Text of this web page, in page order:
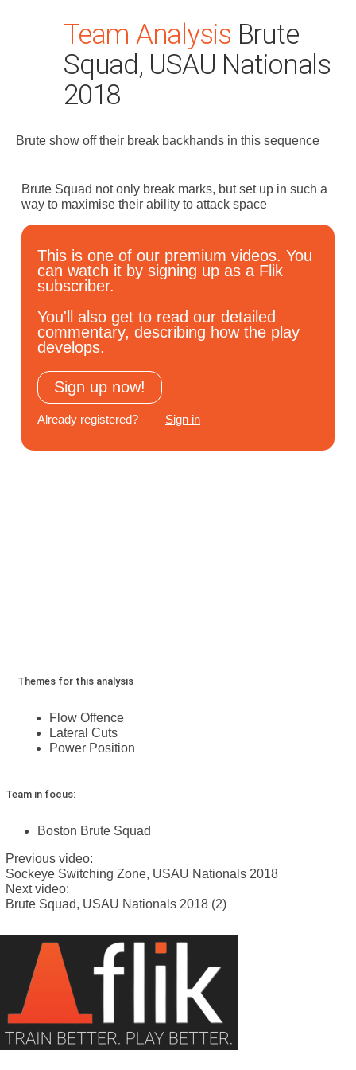
Search
Dashboard
Learn
Train
Coach
Subscribe
Log In
Team Analysis Brute
Squad, USAU Nationals
2018
Brute show off their break backhands in this sequence
Brute Squad not only break marks, but set up in such a
way to maximise their ability to attack space
This is one of our premium videos. You
can watch it by signing up as a Flik
subscriber.
You'll also get to read our detailed
commentary, describing how the play
develops.
Sign up now!
Already registered? Sign in
Themes for this analysis
Flow Offence
Lateral Cuts
Power Position
Team in focus:
Boston Brute Squad
Previous video:
Sockeye Switching Zone, USAU Nationals 2018
Next video:
Brute Squad, USAU Nationals 2018 (2)